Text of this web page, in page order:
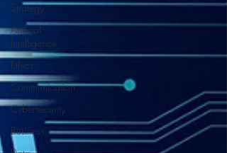
Strategy
Artifical
Intelligence
Ethics
Communication
Cybersecurity
Business